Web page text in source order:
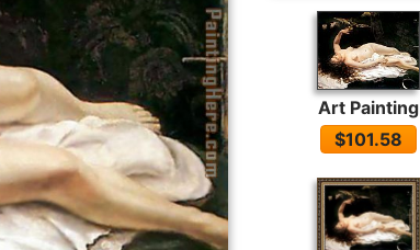
Art Painting
$101.58